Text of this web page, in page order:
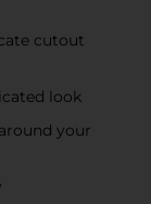
cutout
look
your